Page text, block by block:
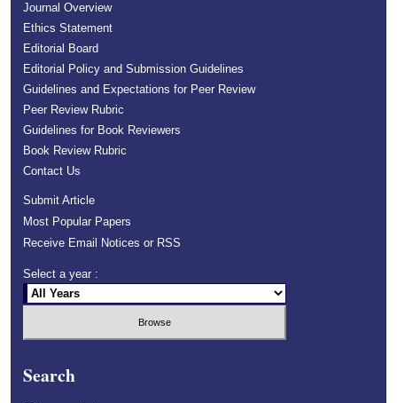
Journal Overview
Ethics Statement
Editorial Board
Editorial Policy and Submission Guidelines
Guidelines and Expectations for Peer Review
Peer Review Rubric
Guidelines for Book Reviewers
Book Review Rubric
Contact Us
Submit Article
Most Popular Papers
Receive Email Notices or RSS
Select a year :
Search